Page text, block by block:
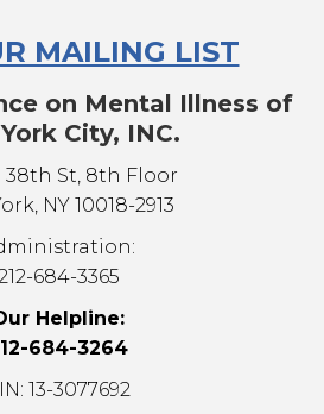
MAILING LIST
on Mental Illness of
City, INC.
38th St, 8th Floor
NY 10018-2913
684-3365
Helpline:
684-3264
13-3077692